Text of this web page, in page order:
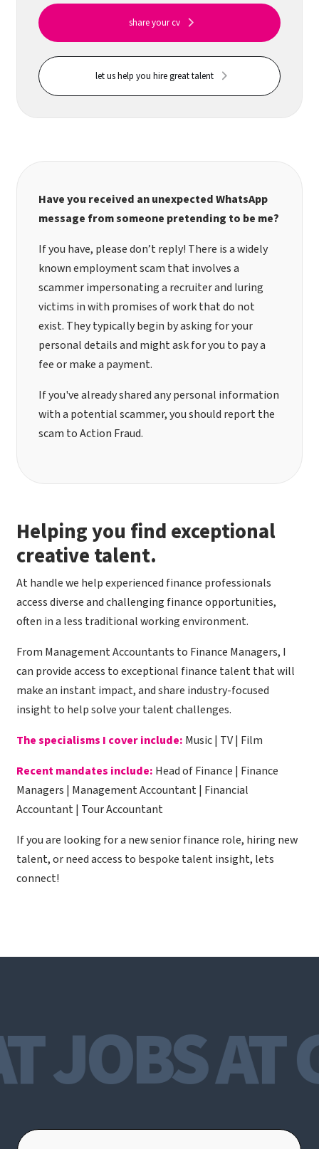
​Helping you find exceptional
creative talent.
At handle we help experienced finance professionals
access diverse and challenging finance opportunities,
often in a less traditional working environment.
From Management Accountants to Finance Managers, I
can provide access to exceptional finance talent that will
make an instant impact, and share industry-focused
insight to help solve your talent challenges.
The specialisms I cover include: Music | TV | Film
Recent mandates include: Head of Finance | Finance
Managers | Management Accountant | Financial
Accountant | Tour Accountant
If you are looking for a new senior finance role, hiring new
talent, or need access to bespoke talent insight, lets
connect!
share your cv
let us help you hire great talent
Have you received an unexpected WhatsApp
message from someone pretending to be me?
If you have, please don’t reply! There is a widely
known employment scam that involves a
scammer impersonating a recruiter and luring
victims in with promises of work that do not
exist. They typically begin by asking for your
personal details and might ask for you to pay a
fee or make a payment.
If you've already shared any personal information
with a potential scammer, you should report the
scam to Action Fraud.
JOBS AT